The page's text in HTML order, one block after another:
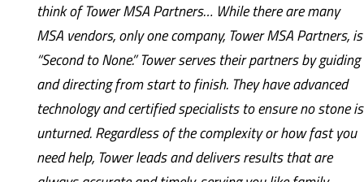
think of Tower MSA Partners… While there are many
MSA vendors, only one company, Tower MSA Partners, is
“Second to None.” Tower serves their partners by guiding
and directing from start to finish. They have advanced
technology and certified specialists to ensure no stone is
unturned. Regardless of the complexity or how fast you
need help, Tower leads and delivers results that are